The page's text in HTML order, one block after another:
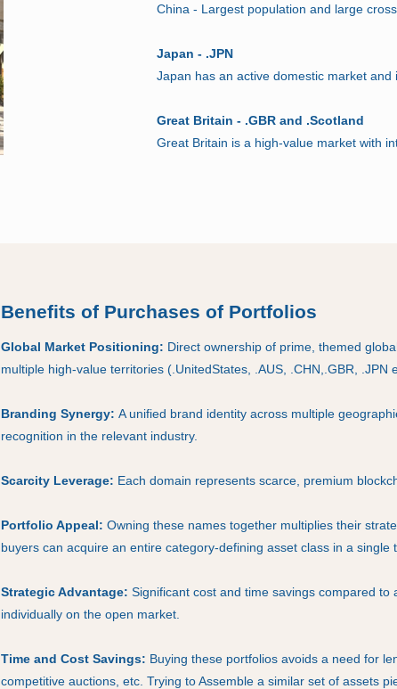
China - Largest population and large
Japan - .JPN
Japan has an active domestic market and
Great Britain - .GBR and .Scotland
Great Britain is a high-value market with
Benefits of Purchases of Portfolios
Global Market Positioning: Direct ownership of prime, themed
multiple high-value territories (.UnitedStates, .AUS, .CHN,.GBR, .JPN
Branding Synergy:A unified brand identity across multiple
recognition in the relevant industry.
Scarcity Leverage: Each domain represents scarce, premium
Portfolio Appeal:Owning these names together multiplies their
buyers can acquire an entire category-defining asset class in a single
Strategic Advantage:Significant cost and time savings compared to
individually on the open market.
Time and Cost Savings: Buying these portfolios avoids a need for
competitive auctions, etc. Trying to Assemble a similar set of assets